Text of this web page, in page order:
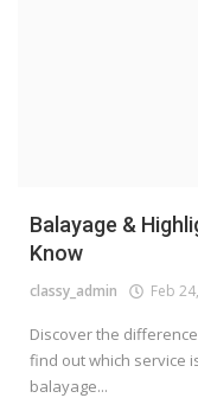
Balayage &
Know
classy_admin Feb
Discover the
find out which service
balayage...